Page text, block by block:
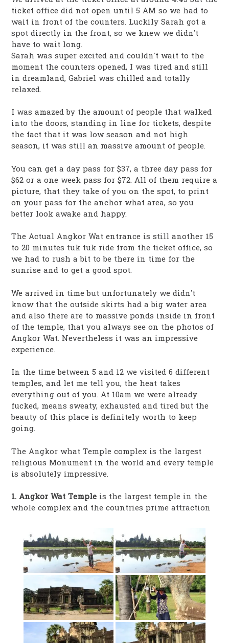
ticket office did not open until 5 AM so we had to
wait in front of the counters. Luckily Sarah got a
spot directly in the front, so we knew we didn’t
have to wait long.
Sarah was super excited and couldn’t wait to the
moment the counters opened, I was tired and still
in dreamland, Gabriel was chilled and totally
relaxed.
I was amazed by the amount of people that walked
into the doors, standing in line for tickets, despite
the fact that it was low season and not high
season, it was still an massive amount of people.
You can get a day pass for $37, a three day pass for
$62 or a one week pass for $72. All of them require a
picture, that they take of you on the spot, to print
on your pass for the anchor what area, so you
better look awake and happy.
The Actual Angkor Wat entrance is still another 15
to 20 minutes tuk tuk ride from the ticket office, so
we had to rush a bit to be there in time for the
sunrise and to get a good spot.
We arrived in time but unfortunately we didn’t
know that the outside skirts had a big water area
and also there are to massive ponds inside in front
of the temple, that you always see on the photos of
Angkor Wat. Nevertheless it was an impressive
experience.
In the time between 5 and 12 we visited 6 different
temples, and let me tell you, the heat takes
everything out of you. At 10am we were already
fucked, means sweaty, exhausted and tired but the
beauty of this place is definitely worth to keep
going.
The Angkor what Temple complex is the largest
religious Monument in the world and every temple
is absolutely impressive.
1. Angkor Wat Temple is the largest temple in the
whole complex and the countries prime attraction